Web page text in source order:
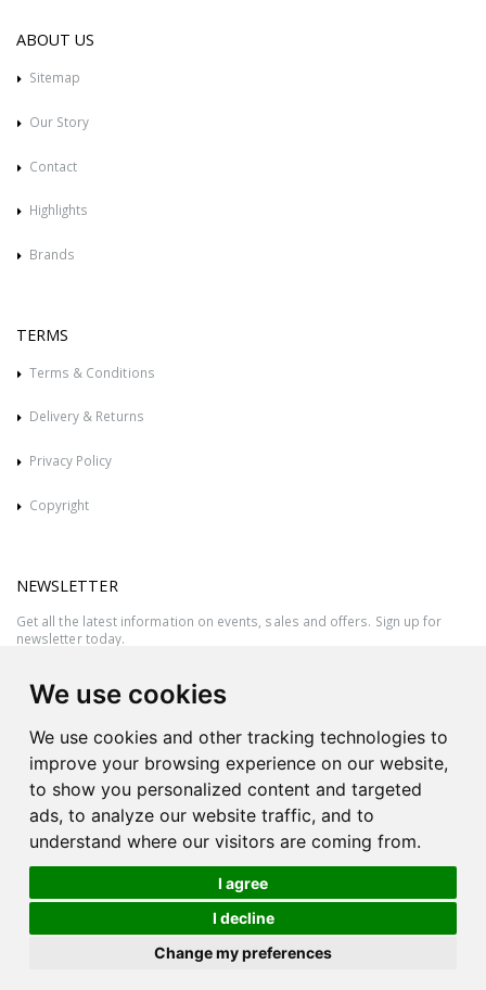
We use cookies
We use cookies and other tracking technologies to
improve your browsing experience on our website,
to show you personalized content and targeted
ads, to analyze our website traffic, and to
understand where our visitors are coming from.
I agree
I decline
Change my preferences
ABOUT US
Sitemap
Our Story
Contact
Highlights
Brands
TERMS
Terms & Conditions
Delivery & Returns
Privacy Policy
Copyright
NEWSLETTER
Get all the latest information on events, sales and offers. Sign up for
newsletter today.
All rights reserved © 2026 Victor Azzopardi - Reg. No.:C50780 - VAT
| Produced by
Ask An